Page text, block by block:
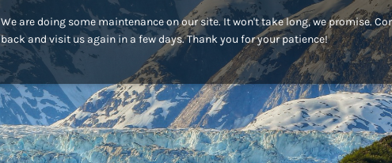
We are doing some maintenance on our site. It won't take long, we promise.
back and visit us again in a few days. Thank you for your patience!